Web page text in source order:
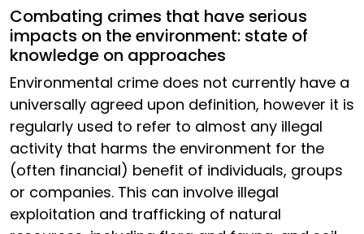
Combating crimes that have serious
impacts on the environment: state of
knowledge on approaches
Environmental crime does not currently have a
universally agreed upon definition, however it is
regularly used to refer to almost any illegal
activity that harms the environment for the
(often financial) benefit of individuals, groups
or companies. This can involve illegal
exploitation and trafficking of natural